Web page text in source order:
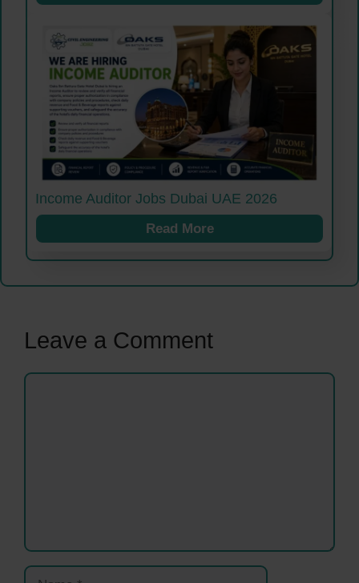
Income Auditor Jobs Dubai UAE 2026
Read More
Leave a Comment
Comment
Name